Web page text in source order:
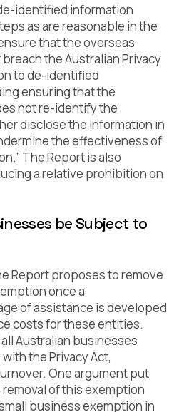
identified information
as are reasonable in the
that the overseas
the Australian Privacy
to de-identified
ensuring that the
not re-identify the
disclose the information in
the effectiveness of
The Report is also
a relative prohibition on
be Subject to
Report proposes to remove
once a
of assistance is developed
costs for these entities.
Australian businesses
the Privacy Act,
One argument put
of this exemption
business exemption in